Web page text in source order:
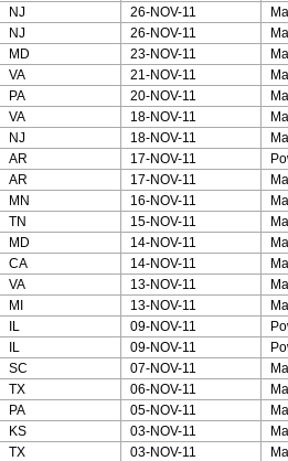
NJ 26-NOV-11
NJ 26-NOV-11
MD 23-NOV-11
VA 21-NOV-11
PA 20-NOV-11
VA 18-NOV-11
NJ 18-NOV-11
AR 17-NOV-11
AR 17-NOV-11
MN 16-NOV-11
TN 15-NOV-11
MD 14-NOV-11
CA 14-NOV-11
VA 13-NOV-11
MI 13-NOV-11
IL 09-NOV-11
IL 09-NOV-11
SC 07-NOV-11
TX 06-NOV-11
PA 05-NOV-11
KS 03-NOV-11
TX 03-NOV-11